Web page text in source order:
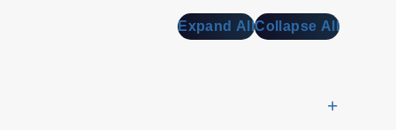
Expand AllCollapse All